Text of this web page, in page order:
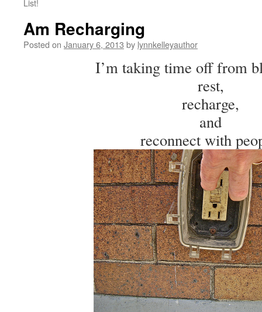
List!
Am Recharging
Posted on January 6, 2013 by lynnkelleyauthor
I’m taking time off from
rest,
recharge,
and
reconnect with